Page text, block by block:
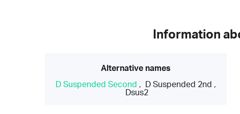
Information
Alternative names
D Suspended Second , D Suspended 2nd ,
Dsus2